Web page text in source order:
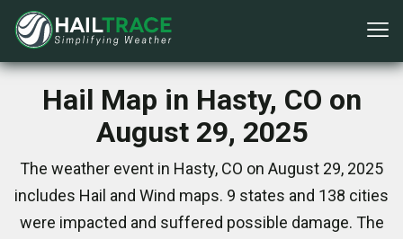
Hail Map in Hasty, CO on
August 29, 2025
The weather event in Hasty, CO on August 29, 2025
includes Hail and Wind maps. 9 states and 138 cities
were impacted and suffered possible damage. The